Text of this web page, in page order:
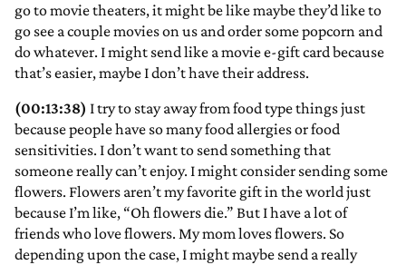
go to movie theaters, it might be like maybe they’d like to
go see a couple movies on us and order some popcorn and
do whatever. I might send like a movie e-gift card because
that’s easier, maybe I don’t have their address.
(00:13:38) I try to stay away from food type things just
because people have so many food allergies or food
sensitivities. I don’t want to send something that
someone really can’t enjoy. I might consider sending some
flowers. Flowers aren’t my favorite gift in the world just
because I’m like, “Oh flowers die.” But I have a lot of
friends who love flowers. My mom loves flowers. So
depending upon the case, I might maybe send a really